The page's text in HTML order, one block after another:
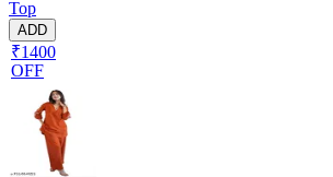
Top
ADD
₹1400
OFF